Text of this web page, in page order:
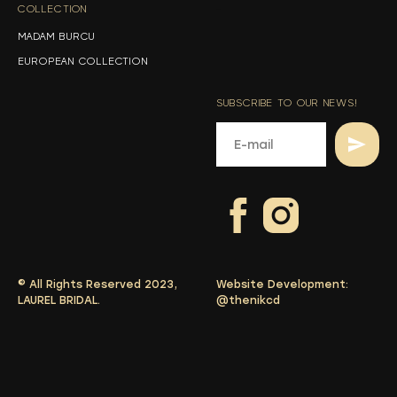
COLLECTION
MADAM BURCU
EUROPEAN COLLECTION
SUBSCRIBE TO OUR NEWS!
© All Rights Reserved 2023,
LAUREL BRIDAL.
Website Development:
@thenikcd